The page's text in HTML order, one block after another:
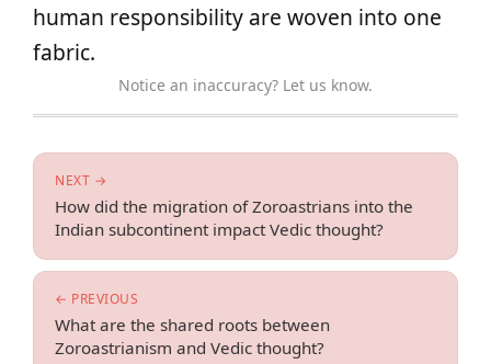
human responsibility are woven into one
fabric.
Notice an inaccuracy? Let us know.
← PREVIOUS
What are the shared roots between
Zoroastrianism and Vedic thought?
NEXT →
How did the migration of Zoroastrians into the
Indian subcontinent impact Vedic thought?